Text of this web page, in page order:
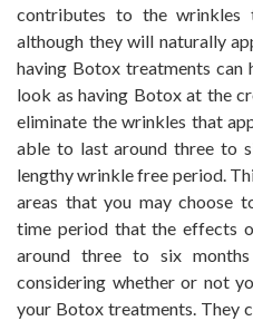
contributes to the wrinkles
although they will naturally
having Botox treatments can
look as having Botox at the
eliminate the wrinkles that
able to last around three to
lengthy wrinkle free period.
areas that you may choose
time period that the effects
around three to six
considering whether or not
your Botox treatments. They